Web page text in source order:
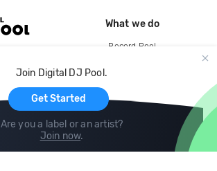
Join Digital DJ Pool.
Get Started
Are you a label or an artist?
Join now.
What we do
Record Pool